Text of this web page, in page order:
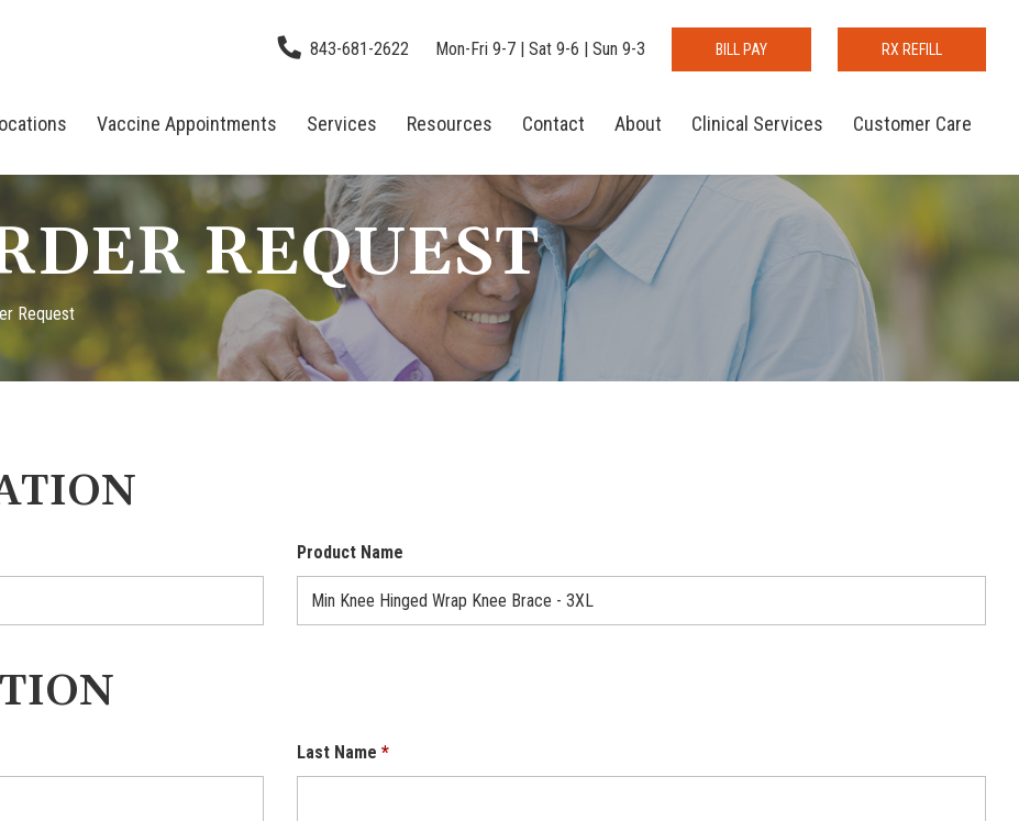
843-681-2622 Mon-Fri 9-7 | Sat 9-6 | Sun 9-3 BILL PAY RX REFILL
Vaccine Appointments Services Resources Contact About Clinical Services Customer Care
REQUEST
Request
Product Name
Last Name